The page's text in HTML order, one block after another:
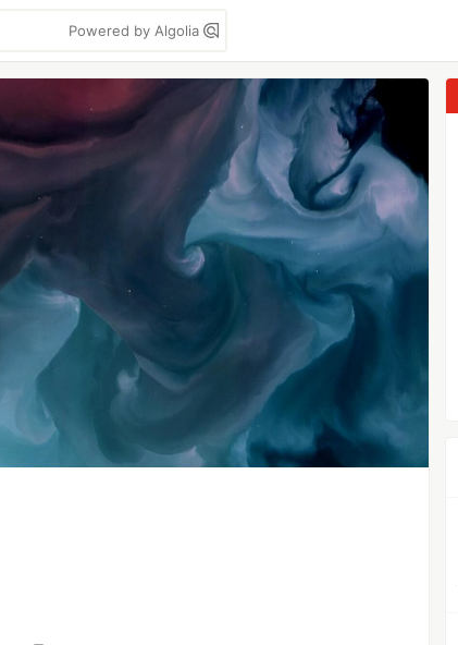
Powered by Algolia